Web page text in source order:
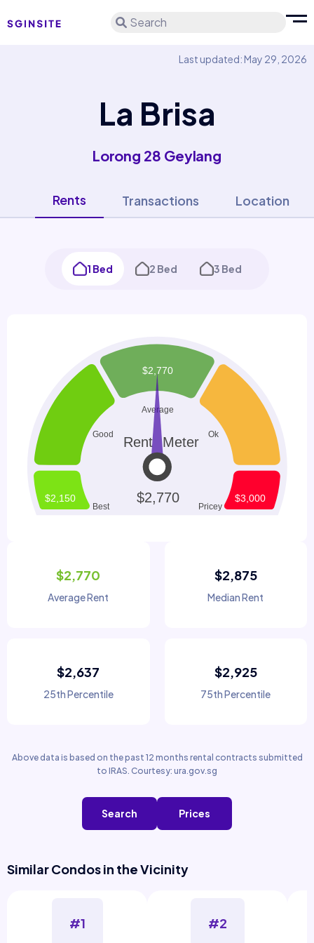
Search
Last updated: May 29, 2026
La Brisa
Lorong 28 Geylang
Rents Transactions Location
1 Bed 2 Bed 3 Bed
$2,770
Average Rent
$2,875
Median Rent
$2,637
25th Percentile
$2,925
75th Percentile
Above data is based on the past 12 months rental contracts submitted
to IRAS. Courtesy: ura.gov.sg
Search Prices
Similar Condos in the Vicinity
#1 #2